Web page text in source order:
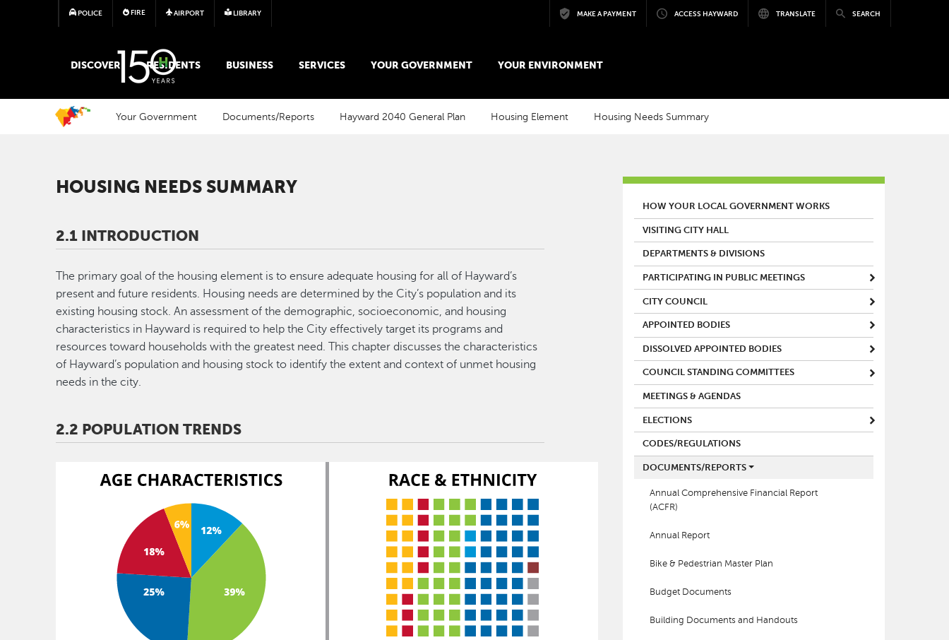
Skip to main content
POLICE FIRE AIRPORT LIBRARY MAKE A PAYMENT ACCESS HAYWARD TRANSLATE SEARCH
MAIN MEGA MENU
DISCOVER RESIDENTS BUSINESS SERVICES YOUR GOVERNMENT YOUR ENVIRONMENT
Your Government Documents/Reports Hayward 2040 General Plan Housing Element Housing Needs Summary
HOUSING NEEDS SUMMARY
2.1 INTRODUCTION
The primary goal of the housing element is to ensure adequate housing for all of Hayward’s
present and future residents. Housing needs are determined by the City’s population and its
existing housing stock. An assessment of the demographic, socioeconomic, and housing
characteristics in Hayward is required to help the City effectively target its programs and
resources toward households with the greatest need. This chapter discusses the characteristics
of Hayward’s population and housing stock to identify the extent and context of unmet housing
needs in the city.
2.2 POPULATION TRENDS
MAIN MENU
HOW YOUR LOCAL GOVERNMENT WORKS
VISITING CITY HALL
DEPARTMENTS & DIVISIONS
PARTICIPATING IN PUBLIC MEETINGS
CITY COUNCIL
APPOINTED BODIES
DISSOLVED APPOINTED BODIES
COUNCIL STANDING COMMITTEES
MEETINGS & AGENDAS
ELECTIONS
CODES/REGULATIONS
DOCUMENTS/REPORTS
Annual Comprehensive Financial Report
(ACFR)
Annual Report
Bike & Pedestrian Master Plan
Budget Documents
Building Documents and Handouts